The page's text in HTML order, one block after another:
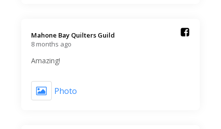
Mahone Bay Quilters Guild️
8 months ago
Amazing!
Photo